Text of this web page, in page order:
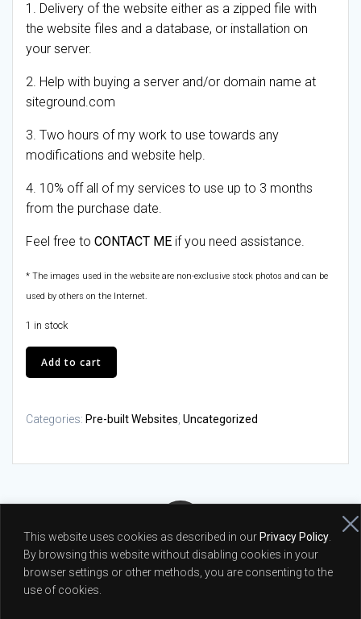
This website uses cookies as described in ourPrivacy Policy
By browsing this website without disabling cookies in your
browser settings or other methods, you are consenting to the
use of cookies.
1. Delivery of the website either as a zipped file with
the website files and a database, or installation on
your server.
2. Help with buying a server and/or domain name at
siteground.com
3. Two hours of my work to use towards any
modifications and website help.
4. 10% off all of my services to use up to 3 months
from the purchase date.
Feel free to CONTACT ME if you need assistance.
* The images used in the website are non-exclusive stock photos and can be
used by others on the Internet.
1 in stock
Baby
Sitter
quantity
Add to cart
Categories: Pre-built Websites Uncategorized
© 2026 Peter Moscicki - Full Stack Web Developer and PHP